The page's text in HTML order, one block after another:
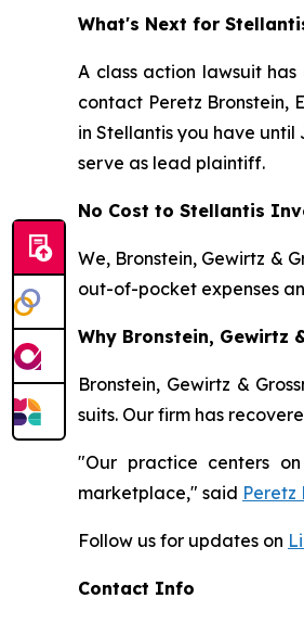
What's Next for
A class action lawsuit
contact Peretz Bronstein,
in Stellantis you have
serve as lead plaintiff.
No Cost to Stellantis
We, Bronstein, Gewirtz &
out-of-pocket expenses
Why Bronstein, Gewirtz
Bronstein, Gewirtz &
suits. Our firm has
"Our practice centers
marketplace," said Peretz
Follow us for updates on
Contact Info